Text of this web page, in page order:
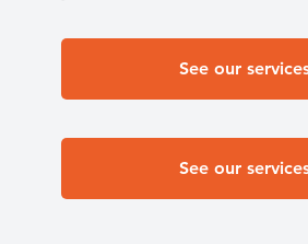
See our
See our